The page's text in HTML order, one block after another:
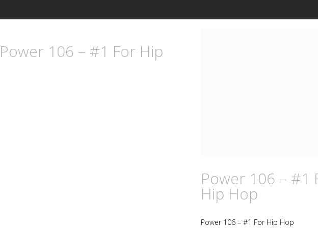
106 – #1 For Hip
Power 106 – #1
Hip Hop
Power 106 – #1 For Hip Hop